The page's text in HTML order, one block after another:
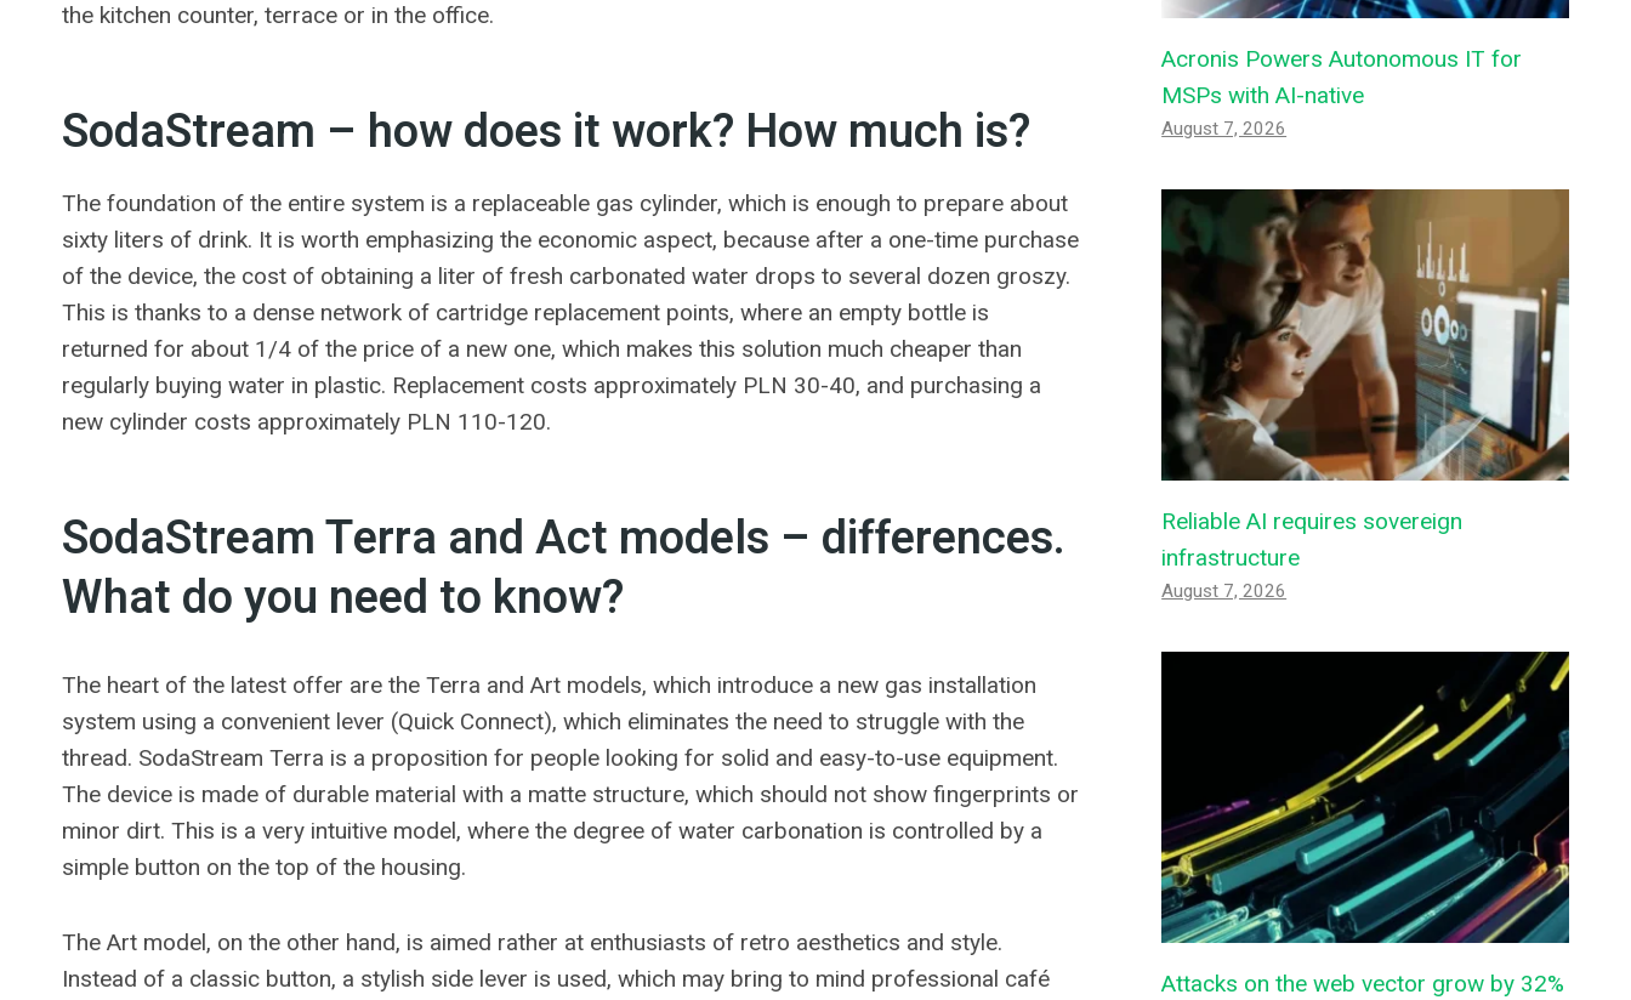
the kitchen counter, terrace or in the office.
SodaStream – how does it work? How much is?
The foundation of the entire system is a replaceable gas cylinder, which is enough to prepare about
sixty liters of drink. It is worth emphasizing the economic aspect, because after a one-time purchase
of the device, the cost of obtaining a liter of fresh carbonated water drops to several dozen groszy.
This is thanks to a dense network of cartridge replacement points, where an empty bottle is
returned for about 1/4 of the price of a new one, which makes this solution much cheaper than
regularly buying water in plastic. Replacement costs approximately PLN 30-40, and purchasing a
new cylinder costs approximately PLN 110-120.
SodaStream Terra and Act models – differences.
What do you need to know?
The heart of the latest offer are the Terra and Art models, which introduce a new gas installation
system using a convenient lever (Quick Connect), which eliminates the need to struggle with the
thread. SodaStream Terra is a proposition for people looking for solid and easy-to-use equipment.
The device is made of durable material with a matte structure, which should not show fingerprints or
minor dirt. This is a very intuitive model, where the degree of water carbonation is controlled by a
simple button on the top of the housing.
The Art model, on the other hand, is aimed rather at enthusiasts of retro aesthetics and style.
Instead of a classic button, a stylish side lever is used, which may bring to mind professional café
Acronis Powers Autonomous IT for
MSPs with AI-native
August 7, 2026
Reliable AI requires sovereign
infrastructure
August 7, 2026
Attacks on the web vector grow by 32%